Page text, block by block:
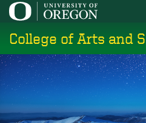
Skip
main
content
College of Arts and